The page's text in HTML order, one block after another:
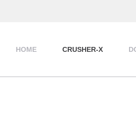
HOME CRUSHER-X